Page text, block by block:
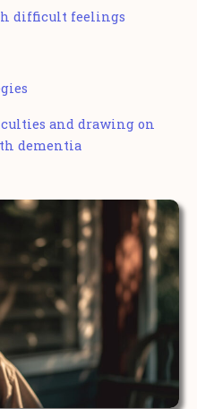
difficult feelings
and drawing on
dementia